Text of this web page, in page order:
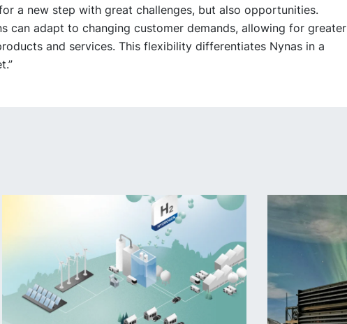
a new step with great challenges, but also opportunities.
can adapt to changing customer demands, allowing for greater
and services. This flexibility differentiates Nynas in a